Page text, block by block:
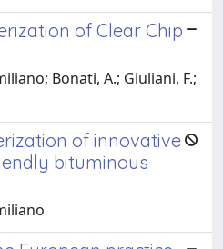
of Clear Chip
Bonati, A.; Giuliani, F.;
of innovative
bituminous